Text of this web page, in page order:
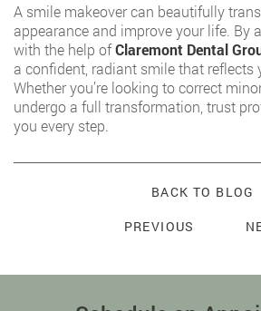
A smile makeover can beautifully
appearance and improve your life. By
with the help ofClaremont Dental
a confident, radiant smile that reflects
Whether you’re looking to correct
undergo a full transformation, trust
you every step.
BACK TO BLOG
PREVIOUS